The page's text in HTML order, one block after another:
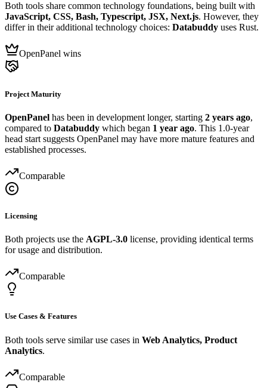
Both tools share common technology foundations, being built with
JavaScript, CSS, Bash, Typescript, JSX, Next.js. However, they
differ in their additional technology choices: Databuddy uses Rust.
OpenPanel wins
Project Maturity
OpenPanel has been in development longer, starting 2 years ago,
compared to Databuddy which began 1 year ago. This 1.0-year
head start suggests OpenPanel may have more mature features and
established processes.
Comparable
Licensing
Both projects use the AGPL-3.0 license, providing identical terms
for usage and distribution.
Comparable
Use Cases & Features
Both tools serve similar use cases in Web Analytics, Product
Analytics.
Comparable